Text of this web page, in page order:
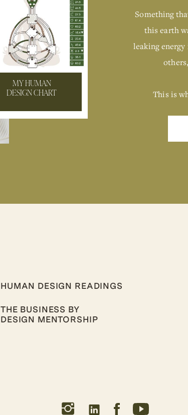
Something
this earth
leaking
This is
MY HUMAN
DESIGN CHART
HUMAN DESIGN READINGS
THE BUSINESS BY
DESIGN MENTORSHIP